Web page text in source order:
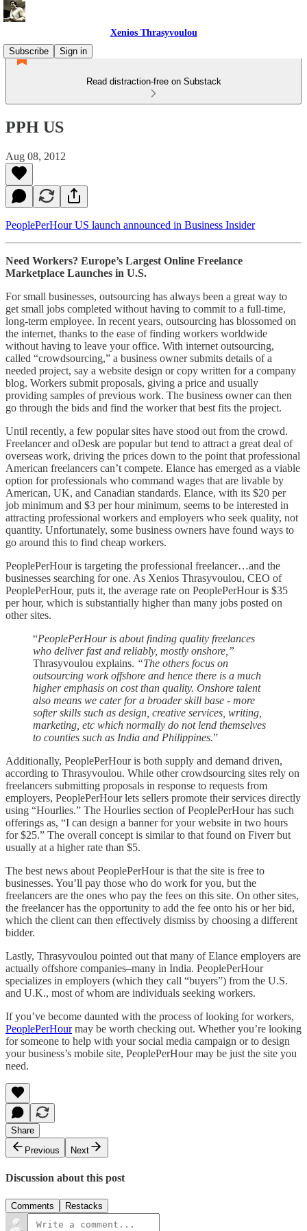
Xenios Thrasyvoulou
Subscribe
Sign in
Read distraction-free on Substack
PPH US
Aug 08, 2012
PeoplePerHour US launch announced in Business Insider
Need Workers? Europe’s Largest Online Freelance
Marketplace Launches in U.S.
For small businesses, outsourcing has always been a great way to
get small jobs completed without having to commit to a full-time,
long-term employee. In recent years, outsourcing has blossomed on
the internet, thanks to the ease of finding workers worldwide
without having to leave your office. With internet outsourcing,
called “crowdsourcing,” a business owner submits details of a
needed project, say a website design or copy written for a company
blog. Workers submit proposals, giving a price and usually
providing samples of previous work. The business owner can then
go through the bids and find the worker that best fits the project.
Until recently, a few popular sites have stood out from the crowd.
Freelancer and oDesk are popular but tend to attract a great deal of
overseas work, driving the prices down to the point that professional
American freelancers can’t compete. Elance has emerged as a viable
option for professionals who command wages that are livable by
American, UK, and Canadian standards. Elance, with its $20 per
job minimum and $3 per hour minimum, seems to be interested in
attracting professional workers and employers who seek quality, not
quantity. Unfortunately, some business owners have found ways to
go around this to find cheap workers.
PeoplePerHour is targeting the professional freelancer…and the
businesses searching for one. As Xenios Thrasyvoulou, CEO of
PeoplePerHour, puts it, the average rate on PeoplePerHour is $35
per hour, which is substantially higher than many jobs posted on
other sites.
“PeoplePerHour is about finding quality freelances
who deliver fast and reliably, mostly onshore,”
Thrasyvoulou explains. “The others focus on
outsourcing work offshore and hence there is a much
higher emphasis on cost than quality. Onshore talent
also means we cater for a broader skill base - more
softer skills such as design, creative services, writing,
marketing, etc which normally do not lend themselves
to counties such as India and Philippines.”
Additionally, PeoplePerHour is both supply and demand driven,
according to Thrasyvoulou. While other crowdsourcing sites rely on
freelancers submitting proposals in response to requests from
employers, PeoplePerHour lets sellers promote their services directly
using “Hourlies.” The Hourlies section of PeoplePerHour has such
offerings as, “I can design a banner for your website in two hours
for $25.” The overall concept is similar to that found on Fiverr but
usually at a higher rate than $5.
The best news about PeoplePerHour is that the site is free to
businesses. You’ll pay those who do work for you, but the
freelancers are the ones who pay the fees on this site. On other sites,
the freelancer has the opportunity to add the fee onto his or her bid,
which the client can then effectively dismiss by choosing a different
bidder.
Lastly, Thrasyvoulou pointed out that many of Elance employers are
actually offshore companies–many in India. PeoplePerHour
specializes in employers (which they call “buyers”) from the U.S.
and U.K., most of whom are individuals seeking workers.
If you’ve become daunted with the process of looking for workers,
PeoplePerHourmay be worth checking out. Whether you’re looking
for someone to help with your social media campaign or to design
your business’s mobile site, PeoplePerHour may be just the site you
need.
Share
Previous
Next
Discussion about this post
Comments Restacks